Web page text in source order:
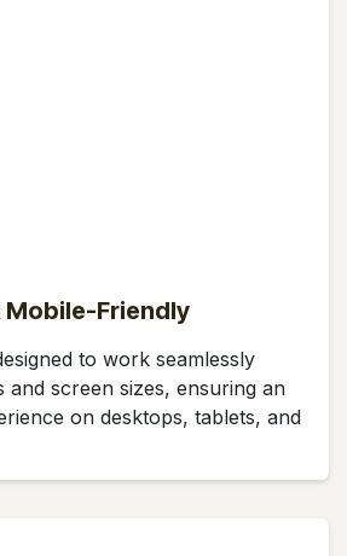
Mobile-Friendly
to work seamlessly
and screen sizes, ensuring an
on desktops, tablets, and